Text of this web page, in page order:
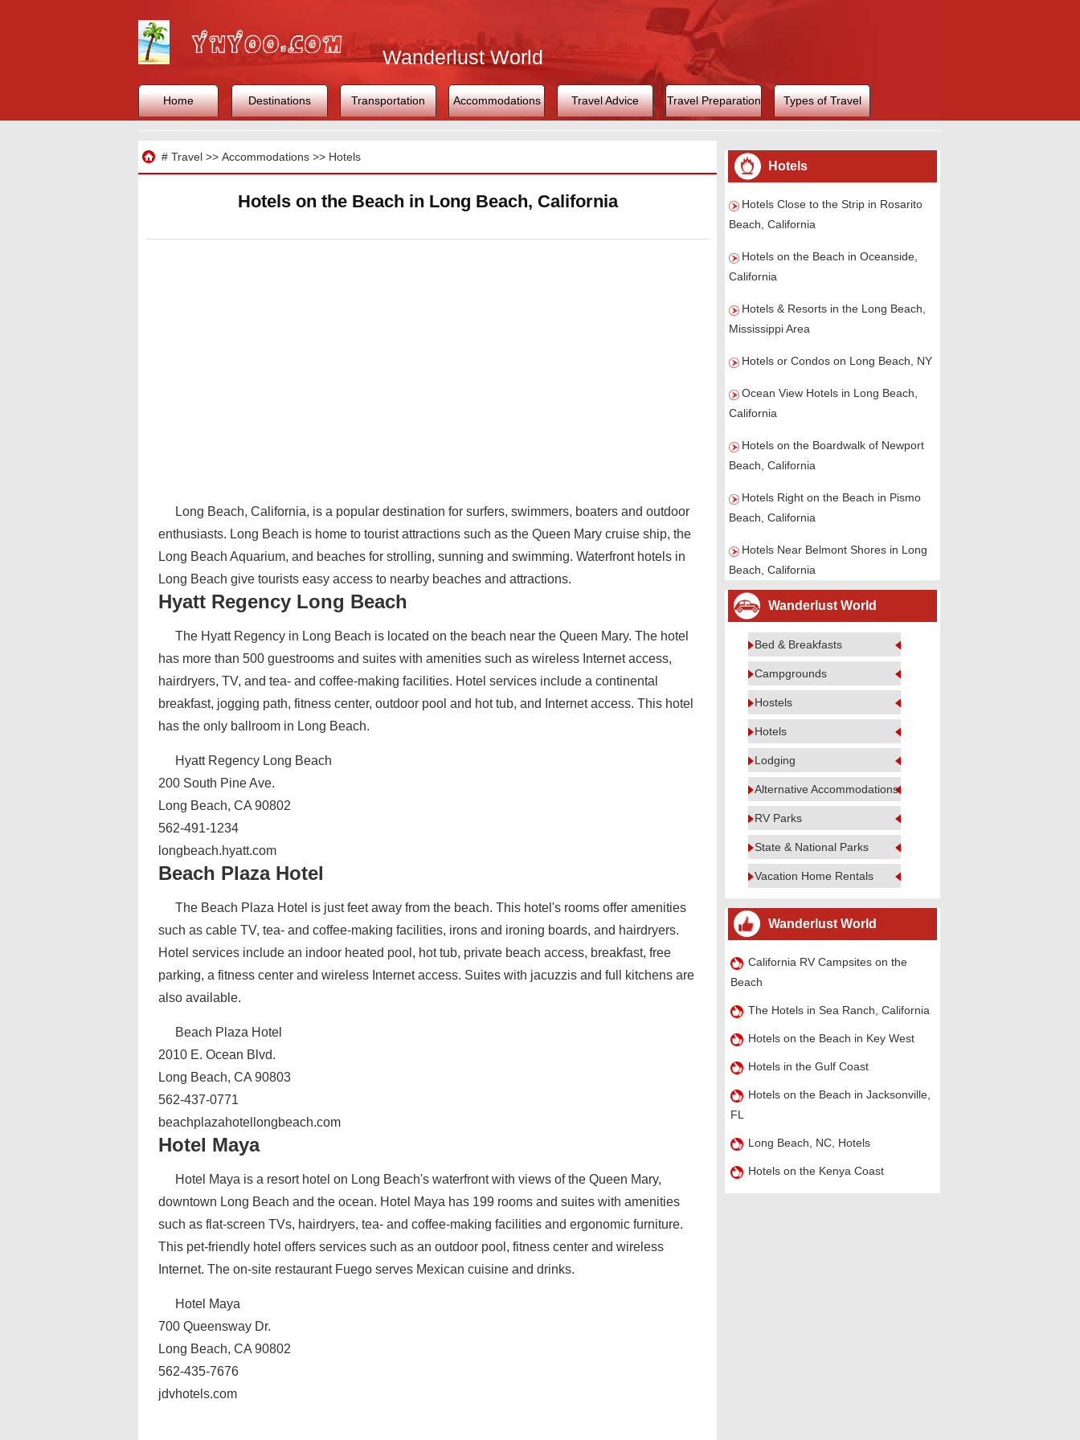
Wanderlust World
Home Destinations Transportation Accommodations Travel Advice Travel Preparation Types of Travel
# Travel>> Accommodations>> Hotels
Hotels on the Beach in Long Beach, California
Long Beach, California, is a popular destination for surfers, swimmers, boaters and outdoor
enthusiasts. Long Beach is home to tourist attractions such as the Queen Mary cruise ship, the
Long Beach Aquarium, and beaches for strolling, sunning and swimming. Waterfront hotels in
Long Beach give tourists easy access to nearby beaches and attractions.
Hyatt Regency Long Beach
The Hyatt Regency in Long Beach is located on the beach near the Queen Mary. The hotel
has more than 500 guestrooms and suites with amenities such as wireless Internet access,
hairdryers, TV, and tea- and coffee-making facilities. Hotel services include a continental
breakfast, jogging path, fitness center, outdoor pool and hot tub, and Internet access. This hotel
has the only ballroom in Long Beach.
Hyatt Regency Long Beach
200 South Pine Ave.
Long Beach, CA 90802
562-491-1234
longbeach.hyatt.com
Beach Plaza Hotel
The Beach Plaza Hotel is just feet away from the beach. This hotel's rooms offer amenities
such as cable TV, tea- and coffee-making facilities, irons and ironing boards, and hairdryers.
Hotel services include an indoor heated pool, hot tub, private beach access, breakfast, free
parking, a fitness center and wireless Internet access. Suites with jacuzzis and full kitchens are
also available.
Beach Plaza Hotel
2010 E. Ocean Blvd.
Long Beach, CA 90803
562-437-0771
beachplazahotellongbeach.com
Hotel Maya
Hotel Maya is a resort hotel on Long Beach's waterfront with views of the Queen Mary,
downtown Long Beach and the ocean. Hotel Maya has 199 rooms and suites with amenities
such as flat-screen TVs, hairdryers, tea- and coffee-making facilities and ergonomic furniture.
This pet-friendly hotel offers services such as an outdoor pool, fitness center and wireless
Internet. The on-site restaurant Fuego serves Mexican cuisine and drinks.
Hotel Maya
700 Queensway Dr.
Long Beach, CA 90802
562-435-7676
jdvhotels.com
Hotels
Hotels Close to the Strip in Rosarito
Beach, California
Hotels on the Beach in Oceanside,
California
Hotels & Resorts in the Long Beach,
Mississippi Area
Hotels or Condos on Long Beach, NY
Ocean View Hotels in Long Beach,
California
Hotels on the Boardwalk of Newport
Beach, California
Hotels Right on the Beach in Pismo
Beach, California
Hotels Near Belmont Shores in Long
Beach, California
Wanderlust World
Bed & Breakfasts
Campgrounds
Hostels
Hotels
Lodging
Alternative Accommodations
RV Parks
State & National Parks
Vacation Home Rentals
Wanderlust World
California RV Campsites on the
Beach
The Hotels in Sea Ranch, California
Hotels on the Beach in Key West
Hotels in the Gulf Coast
Hotels on the Beach in Jacksonville,
FL
Long Beach, NC, Hotels
Hotels on the Kenya Coast